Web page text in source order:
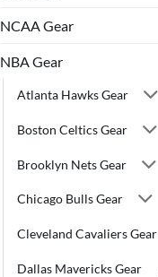
NCAA Gear
NBA Gear
Atlanta Hawks Gear
Boston Celtics Gear
Brooklyn Nets Gear
Chicago Bulls Gear
Cleveland Cavaliers Gear
Dallas Mavericks Gear